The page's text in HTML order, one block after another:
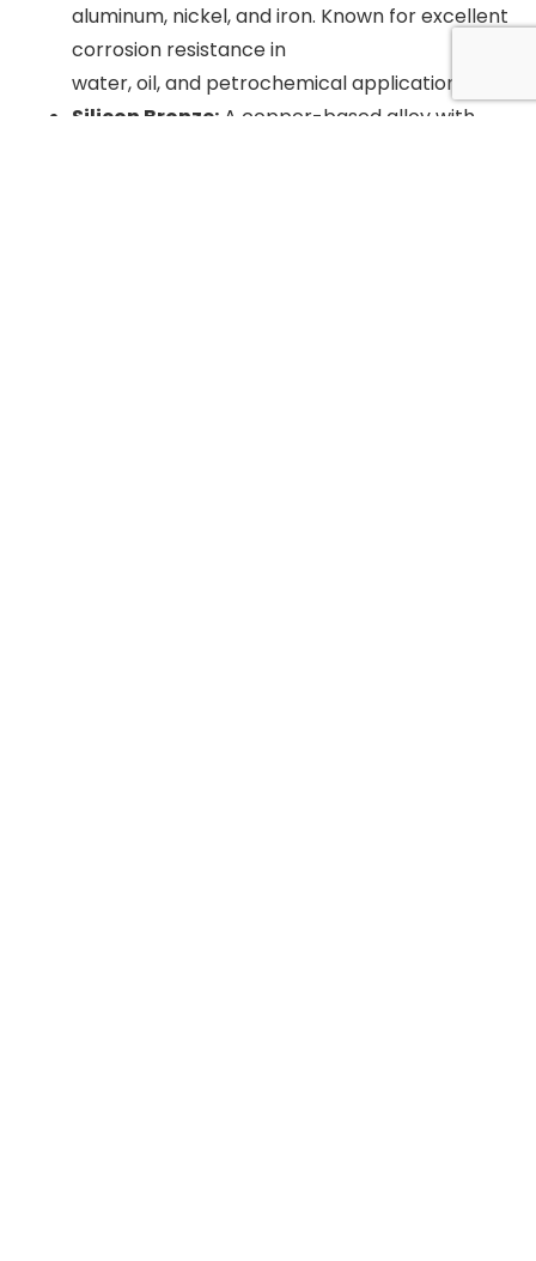
aluminum, nickel, and iron. Known for excellent
corrosion resistance in
water, oil, and petrochemical applications.
Silicon Bronze: A copper-based alloy with